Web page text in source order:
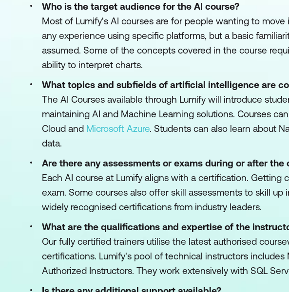
Who is the target audience for the AI course?
Most of Lumify's AI courses are for people wanting to
any experience using specific platforms, but a basic
assumed. Some of the concepts covered in the course
ability to interpret charts.
What topics and subfields of artificial intelligence are
The AI Courses available through Lumify will introduce
maintaining AI and Machine Learning solutions. Courses
Cloud and Microsoft Azure. Students can also learn about
data.
Are there any assessments or exams during or after
Each AI course at Lumify aligns with a certification. Getting
exam. Some courses also offer skill assessments to skill
widely recognised certifications from industry leaders.
What are the qualifications and expertise of the
Our fully certified trainers utilise the latest authorised
certifications. Lumify's pool of technical instructors includes
Authorized Instructors. They work extensively with SQL